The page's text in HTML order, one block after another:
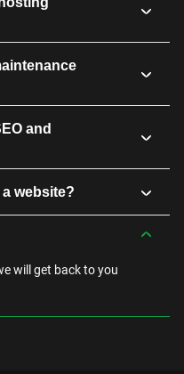
and
website?
will get back to you